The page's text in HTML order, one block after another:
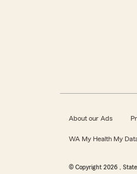
About our Ads
WA My Health My
© Copyright 2026 ,